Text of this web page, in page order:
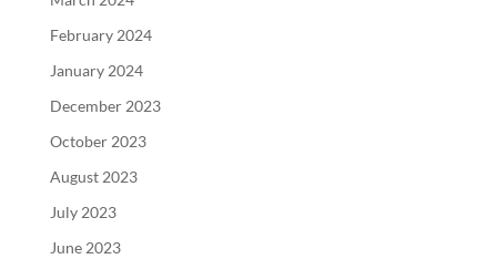
February 2024
January 2024
December 2023
October 2023
August 2023
July 2023
June 2023